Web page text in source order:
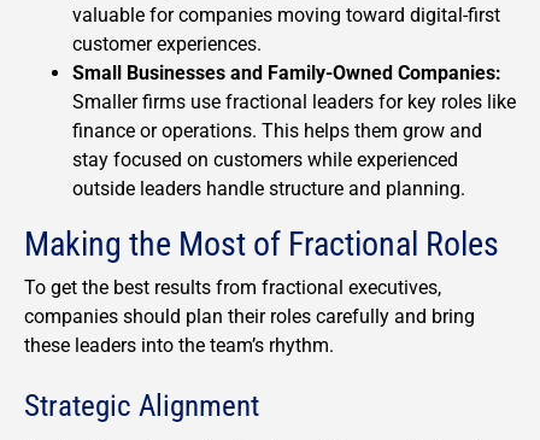
valuable for companies moving toward digital-first
customer experiences.
Small Businesses and Family-Owned Companies:
Smaller firms use fractional leaders for key roles like
finance or operations. This helps them grow and
stay focused on customers while experienced
outside leaders handle structure and planning.
Making the Most of Fractional Roles
To get the best results from fractional executives,
companies should plan their roles carefully and bring
these leaders into the team’s rhythm.
Strategic Alignment